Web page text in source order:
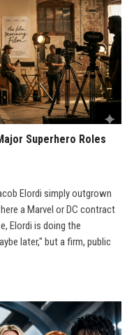
Superhero Roles
Elordi simply outgrown
a Marvel or DC contract
Elordi is doing the
later," but a firm, public